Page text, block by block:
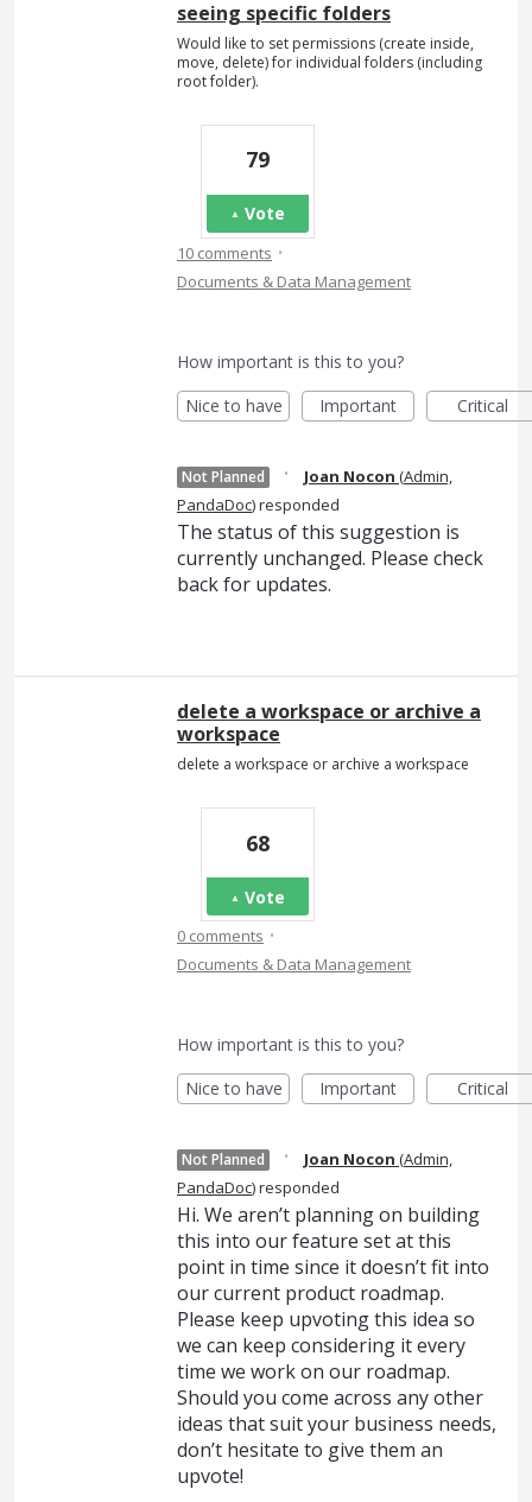
seeing specific folders
Would like to set permissions (create inside,
move, delete) for individual folders (including
root folder).
79
Vote
10 comments ·
Documents & Data Management
How important is this to you?
Nice to have
Important Critical
Not Planned · Joan Nocon (Admin,
PandaDoc)responded
The status of this suggestion is
currently unchanged. Please check
back for updates.
delete a workspace or archive a
workspace
delete a workspace or archive a workspace
68
Vote
0 comments ·
Documents & Data Management
How important is this to you?
Nice to have
Important Critical
Not Planned · Joan Nocon (Admin,
PandaDoc)responded
Hi. We aren’t planning on building
this into our feature set at this
point in time since it doesn’t fit into
our current product roadmap.
Please keep upvoting this idea so
we can keep considering it every
time we work on our roadmap.
Should you come across any other
ideas that suit your business needs,
don’t hesitate to give them an
upvote!